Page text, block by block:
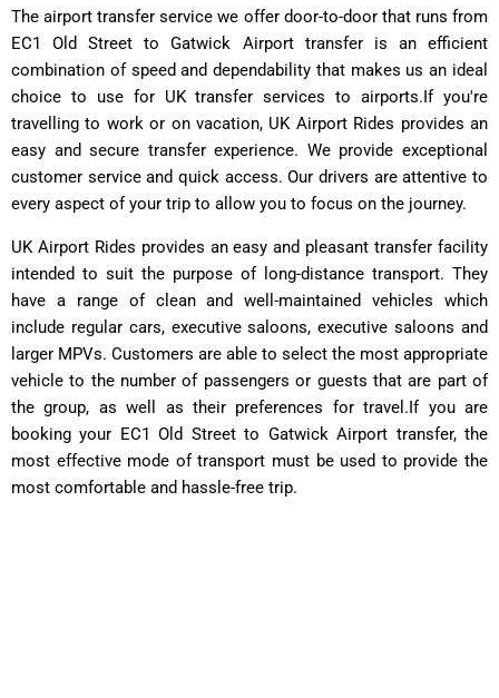
The airport transfer service we offer door-to-door that runs from
EC1 Old Street to Gatwick Airport transfer is an efficient
combination of speed and dependability that makes us an ideal
choice to use for UK transfer services to airports.If you're
travelling to work or on vacation, UK Airport Rides provides an
easy and secure transfer experience. We provide exceptional
customer service and quick access. Our drivers are attentive to
every aspect of your trip to allow you to focus on the journey.
UK Airport Rides provides an easy and pleasant transfer facility
intended to suit the purpose of long-distance transport. They
have a range of clean and well-maintained vehicles which
include regular cars, executive saloons, executive saloons and
larger MPVs. Customers are able to select the most appropriate
vehicle to the number of passengers or guests that are part of
the group, as well as their preferences for travel.If you are
booking your EC1 Old Street to Gatwick Airport transfer, the
most effective mode of transport must be used to provide the
most comfortable and hassle-free trip.